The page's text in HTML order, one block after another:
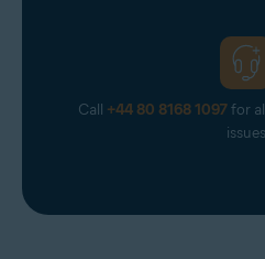
Call +44 80 8168 1097for
issues